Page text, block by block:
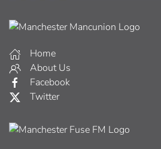
Home
About Us
Facebook
Twitter